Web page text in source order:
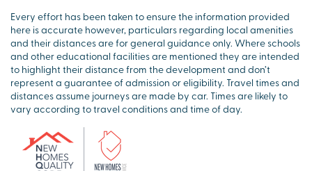
Every effort has been taken to ensure the information provided
here is accurate however, particulars regarding local amenities
and their distances are for general guidance only. Where schools
and other educational facilities are mentioned they are intended
to highlight their distance from the development and don’t
represent a guarantee of admission or eligibility. Travel times and
distances assume journeys are made by car. Times are likely to
vary according to travel conditions and time of day.